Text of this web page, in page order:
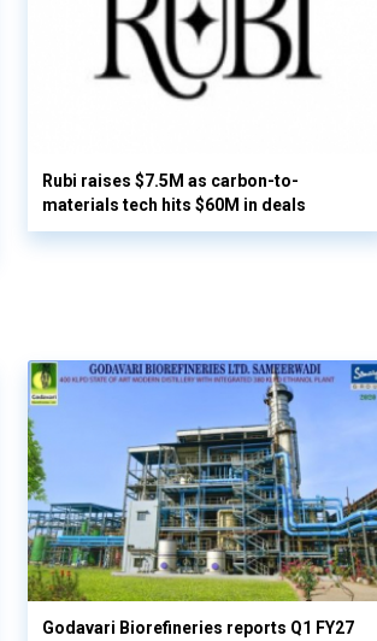
Rubi raises $7.5M as carbon-to-
materials tech hits $60M in deals
Godavari Biorefineries reports Q1 FY27